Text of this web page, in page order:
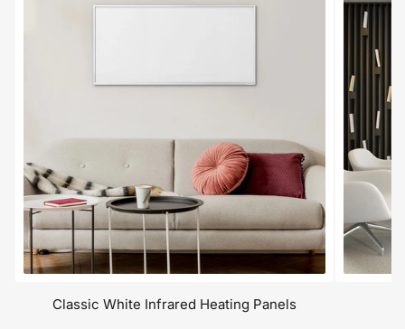
Classic White Infrared Heating Panels